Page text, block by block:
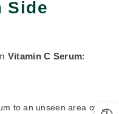
Side
Vitamin C Serum:
to an unseen area of